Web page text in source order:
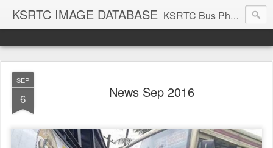
KSRTC IMAGE DATABASE KSRTC Bus Photos, KSRTC Image Gallery, Bus Search
SEP
6 News Sep 2016